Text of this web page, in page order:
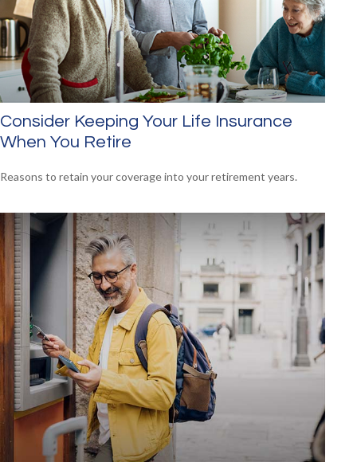
Consider Keeping Your Life Insurance
When You Retire
Reasons to retain your coverage into your retirement years.